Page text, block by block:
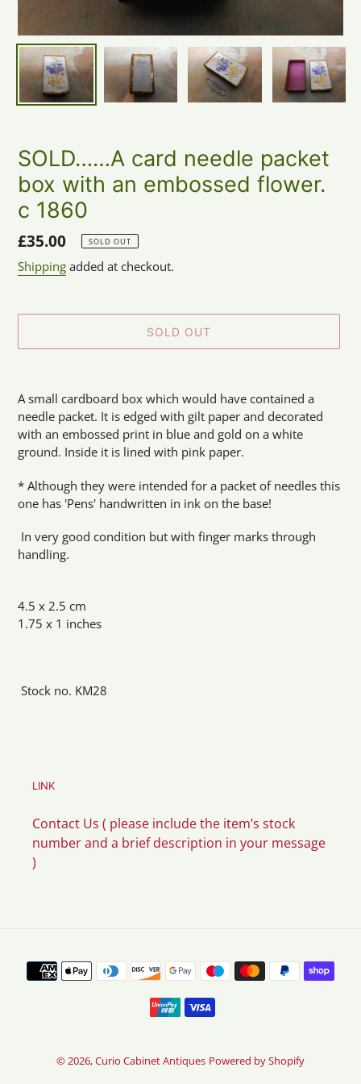
SOLD……A card needle packet
box with an embossed flower.
c 1860
Regular
price
£35.00 SOLD OUT
Shipping added at checkout.
SOLD OUT
product
your
A small cardboard box which would have contained a
needle packet. It is edged with gilt paper and decorated
with an embossed print in blue and gold on a white
ground. Inside it is lined with pink paper.
* Although they were intended for a packet of needles this
one has 'Pens' handwritten in ink on the base!
In very good condition but with finger marks through
handling.
4.5 x 2.5 cm
1.75 x 1 inches
Stock no. KM28
LINK
Contact Us ( please include the item’s stock
number and a brief description in your message
)
Payment
methods
© 2026,Curio Cabinet Antiques Powered by Shopify